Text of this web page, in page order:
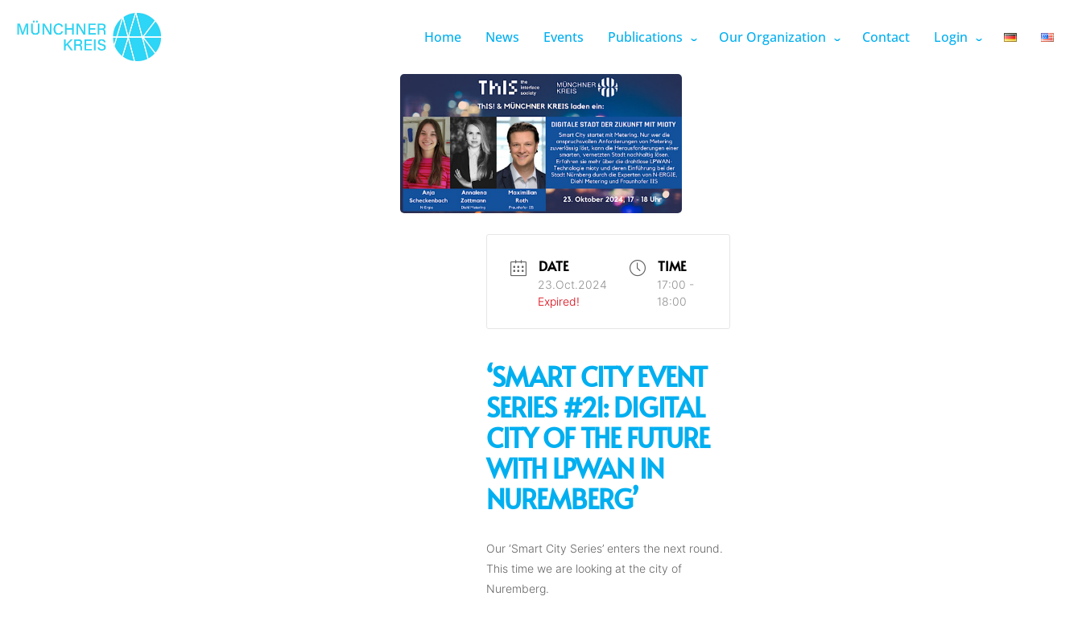
Home News Events Publications Our Organization Contact Login
DATE
23.Oct.2024
Expired!
TIME
17:00 -
18:00
‘SMART CITY EVENT
SERIES #21: DIGITAL
CITY OF THE FUTURE
WITH LPWAN IN
NUREMBERG’
Our ‘Smart City Series’ enters the next round.
This time we are looking at the city of
Nuremberg.